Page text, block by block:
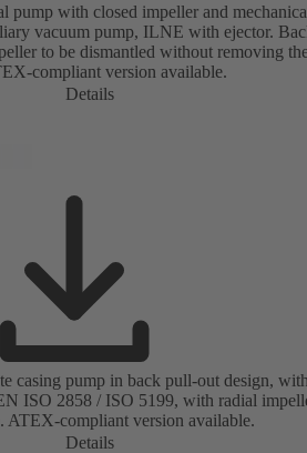
pump with closed impeller and
vacuum pump, ILNE with ejector.
to be dismantled without removing
compliant version available.
Details
casing pump in back pull-out design,
ISO 2858 / ISO 5199, with radial
ATEX-compliant version available.
Details